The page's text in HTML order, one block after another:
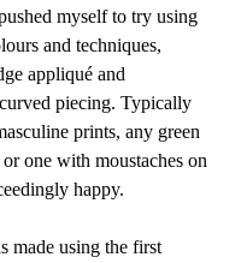
myself to try using
and techniques,
appliqué and
piecing. Typically
prints, any green
one with moustaches on
happy.
made using the first